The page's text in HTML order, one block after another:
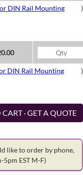
DIN Rail Mounting
)
DIN Rail Mounting
)
· GET A QUOTE
like to order by phone,
5pm EST M-F)